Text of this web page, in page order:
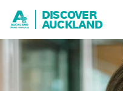
DISCOVER
AUCKLAND